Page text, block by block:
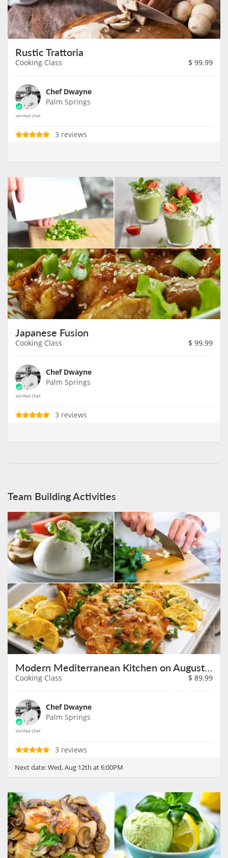
Rustic Trattoria
Cooking Class $ 99.99
Chef Dwayne
Palm Springs
3 reviews
Japanese Fusion
Cooking Class $ 99.99
Chef Dwayne
Palm Springs
3 reviews
Team Building Activities
Modern Mediterranean Kitchen on August 12th
Cooking Class $ 89.99
Chef Dwayne
Palm Springs
3 reviews
Next date:Wed, Aug 12th at 6:00PM